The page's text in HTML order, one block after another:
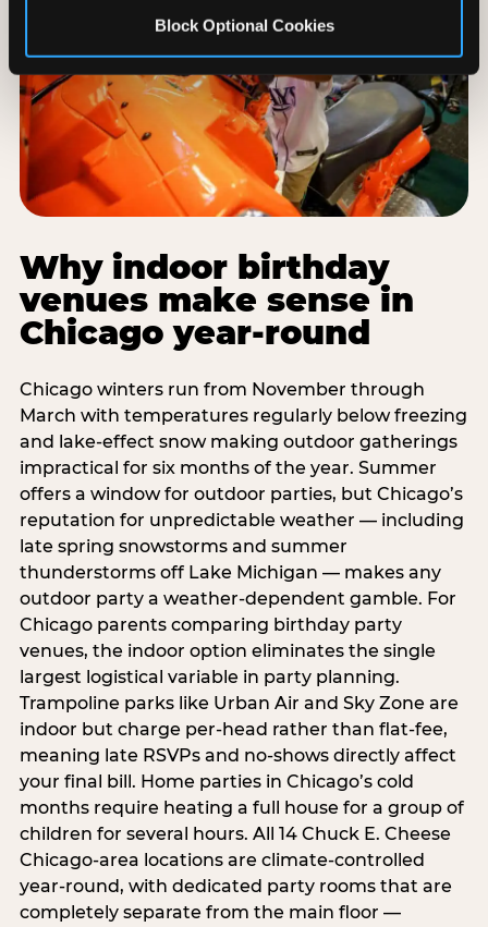
Block Optional Cookies
Why indoor birthday
venues make sense in
Chicago year-round
Chicago winters run from November through
March with temperatures regularly below freezing
and lake-effect snow making outdoor gatherings
impractical for six months of the year. Summer
offers a window for outdoor parties, but Chicago’s
reputation for unpredictable weather — including
late spring snowstorms and summer
thunderstorms off Lake Michigan — makes any
outdoor party a weather-dependent gamble. For
Chicago parents comparing birthday party
venues, the indoor option eliminates the single
largest logistical variable in party planning.
Trampoline parks like Urban Air and Sky Zone are
indoor but charge per-head rather than flat-fee,
meaning late RSVPs and no-shows directly affect
your final bill. Home parties in Chicago’s cold
months require heating a full house for a group of
children for several hours. All 14 Chuck E. Cheese
Chicago-area locations are climate-controlled
year-round, with dedicated party rooms that are
completely separate from the main floor —